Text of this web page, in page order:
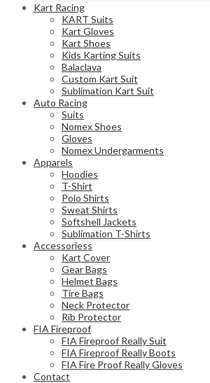
Kart Racing
KART Suits
Kart Gloves
Kart Shoes
Kids Karting Suits
Balaclava
Custom Kart Suit
Sublimation Kart Suit
Auto Racing
Suits
Nomex Shoes
Gloves
Nomex Undergarments
Apparels
Hoodies
T-Shirt
Polo Shirts
Sweat Shirts
Softshell Jackets
Sublimation T-Shirts
Accessoriess
Kart Cover
Gear Bags
Helmet Bags
Tire Bags
Neck Protector
Rib Protector
FIA Fireproof
FIA Fireproof Really Suit
FIA Fireproof Really Boots
FIA Fire Proof Really Gloves
Contact